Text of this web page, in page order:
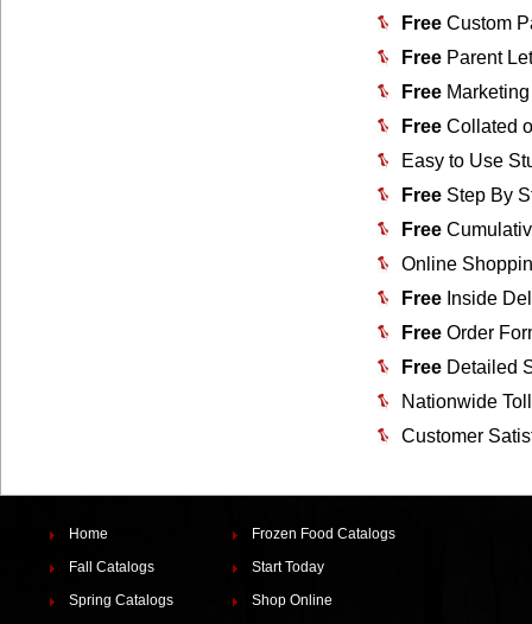
FreeCustom
FreeParent
FreeMarketing
FreeCollated
Easy to Use
FreeStep By
Free
Online
FreeInside
FreeOrder
FreeDetailed
Nationwide
Customer
Home
Fall Catalogs
Spring Catalogs
Frozen Food Catalogs
Start Today
Shop Online